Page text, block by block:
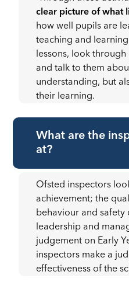
clear picture of what
how well pupils are
teaching and
lessons, look
and talk to them
understanding, but
their learning.
What are the
at?
Ofsted inspectors
achievement; the
behaviour and
leadership and
judgement on Early
inspectors make a
effectiveness of the